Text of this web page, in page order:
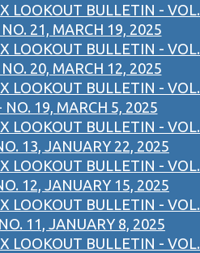
LOOKOUT BULLETIN - VOL.
21, MARCH 19, 2025
LOOKOUT BULLETIN - VOL.
20, MARCH 12, 2025
LOOKOUT BULLETIN - VOL.
NO. 19, MARCH 5, 2025
LOOKOUT BULLETIN - VOL.
13, JANUARY 22, 2025
LOOKOUT BULLETIN - VOL.
12, JANUARY 15, 2025
LOOKOUT BULLETIN - VOL.
11, JANUARY 8, 2025
LOOKOUT BULLETIN - VOL.